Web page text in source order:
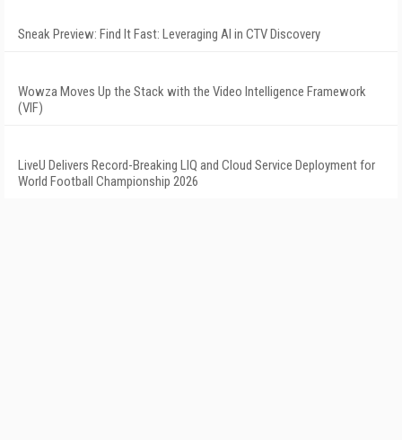
Sneak Preview: Find It Fast: Leveraging AI in CTV Discovery
Wowza Moves Up the Stack with the Video Intelligence Framework
(VIF)
LiveU Delivers Record-Breaking LIQ and Cloud Service Deployment for
World Football Championship 2026